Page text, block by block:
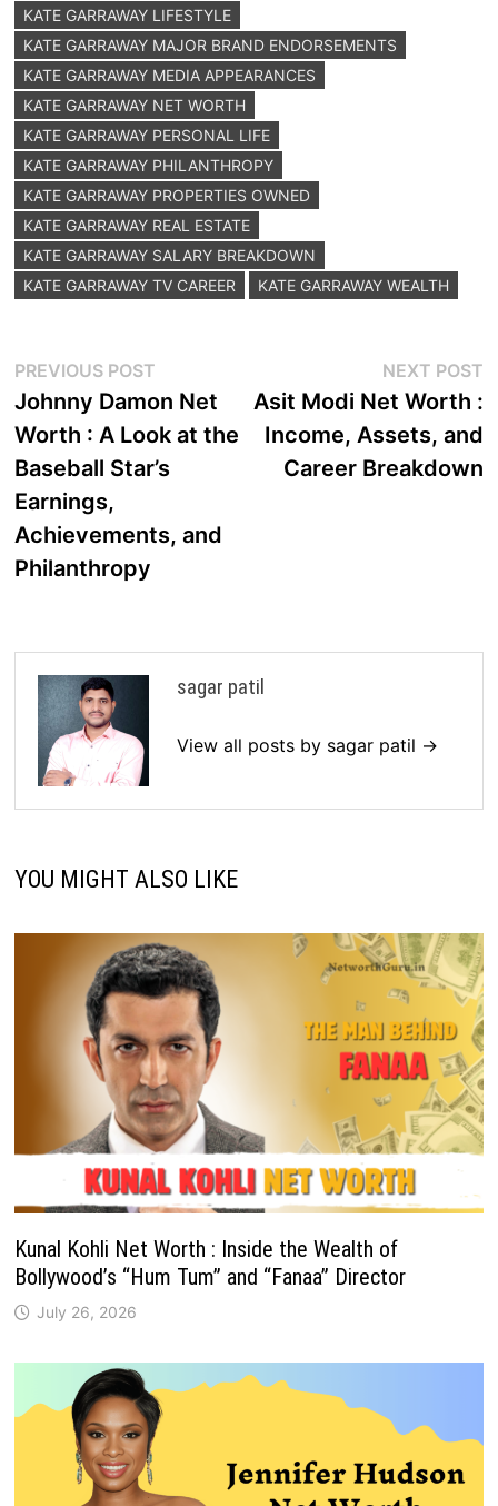
KATE GARRAWAY LIFESTYLE
KATE GARRAWAY MAJOR BRAND ENDORSEMENTS
KATE GARRAWAY MEDIA APPEARANCES
KATE GARRAWAY NET WORTH
KATE GARRAWAY PERSONAL LIFE
KATE GARRAWAY PHILANTHROPY
KATE GARRAWAY PROPERTIES OWNED
KATE GARRAWAY REAL ESTATE
KATE GARRAWAY SALARY BREAKDOWN
KATE GARRAWAY TV CAREER
KATE GARRAWAY WEALTH
Post
navigation
PREVIOUS POSTPrevious
post:
Johnny Damon Net
Worth : A Look at the
Baseball Star’s
Earnings,
Achievements, and
Philanthropy
NEXT POST
Asit Modi Net Worth :
Income, Assets, and
Career Breakdown
sagar patil
View all posts by sagar patil →
YOU MIGHT ALSO LIKE
Kunal Kohli Net Worth : Inside the Wealth of
Bollywood’s “Hum Tum” and “Fanaa” Director
July 26, 2026